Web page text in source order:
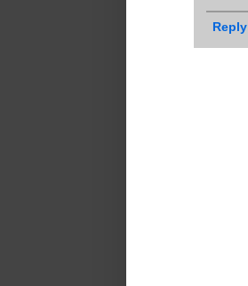
Reply